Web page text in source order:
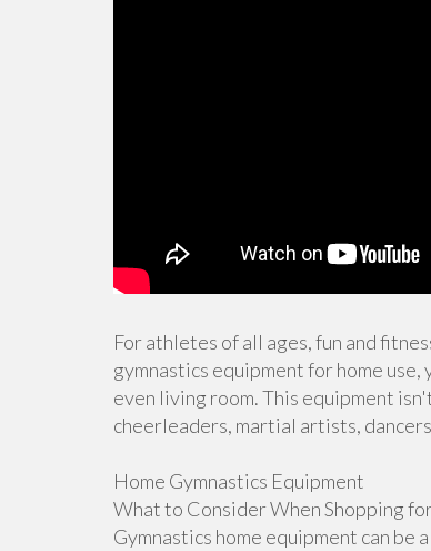
For athletes of all ages, fun and
gymnastics equipment for home
even living room. This equipment
cheerleaders, martial artists,
Home Gymnastics Equipment
What to Consider When Shopping
Gymnastics home equipment can